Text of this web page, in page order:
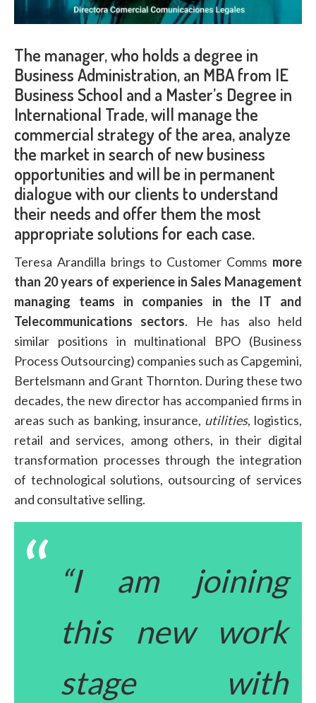
The manager, who holds a degree in
Business Administration, an MBA from IE
Business School and a Master’s Degree in
International Trade, will manage the
commercial strategy of the area, analyze
the market in search of new business
opportunities and will be in permanent
dialogue with our clients to understand
their needs and offer them the most
appropriate solutions for each case.
Teresa Arandilla brings to Customer Comms more
than 20 years of experience in Sales Management
managing teams in companies in the IT and
Telecommunications sectors. He has also held
similar positions in multinational BPO (Business
Process Outsourcing) companies such as Capgemini,
Bertelsmann and Grant Thornton. During these two
decades, the new director has accompanied firms in
areas such as banking, insurance, utilities, logistics,
retail and services, among others, in their digital
transformation processes through the integration
of technological solutions, outsourcing of services
and consultative selling.
“I am joining
this new work
stage with